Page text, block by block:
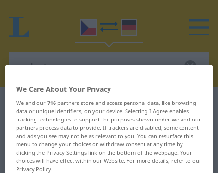
Czech-German dictionary azylant
Czech-German translation for
"azylant"
"azylant" German translation
We Care About Your Privacy
We and our716 partners store and access personal data, like browsing
data or unique identifiers, on your device. Selecting I Agree enables
tracking technologies to support the purposes shown under we and our
partners process data to provide. If trackers are disabled, some content
and ads you see may not be as relevant to you. You can resurface this
menu to change your choices or withdraw consent at any time by
clicking the Privacy Settings link on the bottom of the webpage. Your
choices will have effect within our Website. For more details, refer to our
Privacy Policy.